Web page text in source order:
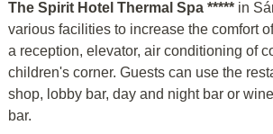
The Spirit Hotel Thermal Spa ***** in
various facilities to increase the comfort
a reception, elevator, air conditioning of
children's corner. Guests can use the
shop, lobby bar, day and night bar or
bar.